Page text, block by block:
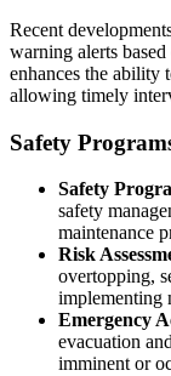
Recent
warning alerts
enhances the ability
allowing timely
Safety
Safety
safety
maintenance
Risk
overtopping,
implementing
Emergency
evacuation
imminent or